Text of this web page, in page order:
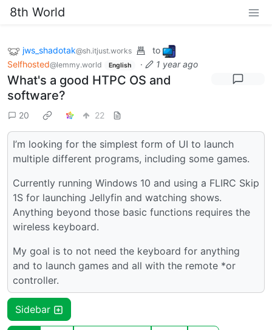
8th World
jws_shadotak@sh.itjust.works
to
Selfhosted@lemmy.world English · 1 year ago
What's a good HTPC OS and
software?
20 22
I’m looking for the simplest form of UI to launch
multiple different programs, including some games.
Currently running Windows 10 and using a FLIRC Skip
1S for launching Jellyfin and watching shows.
Anything beyond those basic functions requires the
wireless keyboard.
My goal is to not need the keyboard for anything
and to launch games and all with the remote *or
controller.
Sidebar